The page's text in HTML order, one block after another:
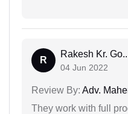
R
Rakesh Kr.
04 Jun 2022
Review By: Adv.
They work with full